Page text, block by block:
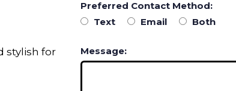
stylish for
Preferred Contact Method:
Text
Email Both
Message: